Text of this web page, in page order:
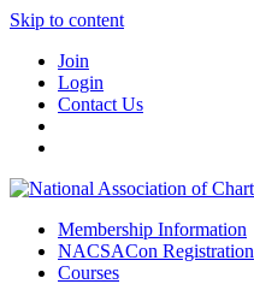
Skip to content
Join
Login
Contact Us
Membership Information
NACSACon Registration
Courses